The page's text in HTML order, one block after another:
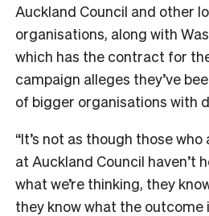
Auckland Council and other
organisations, along with
which has the contract for
campaign alleges they’ve
of bigger organisations with
“It’s not as though those
at Auckland Council haven’t
what we’re thinking, they
they know what the outcome